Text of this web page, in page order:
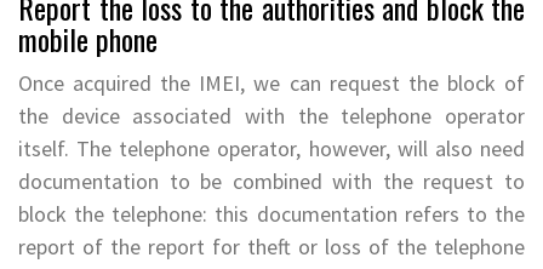
mobile phone
Once acquired the IMEI, we can request the block of
the device associated with the telephone operator
itself. The telephone operator, however, will also need
documentation to be combined with the request to
block the telephone: this documentation refers to the
report of the report for theft or loss of the telephone